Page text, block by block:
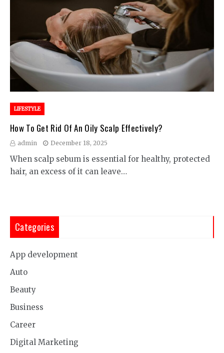
LIFESTYLE
How To Get Rid Of An Oily Scalp Effectively?
admin December 18, 2025
When scalp sebum is essential for healthy, protected
hair, an excess of it can leave…
Categories
App development
Auto
Beauty
Business
Career
Digital Marketing